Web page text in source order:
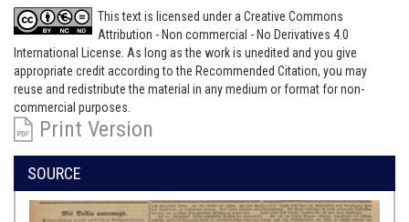
This text is licensed under a Creative Commons
Attribution - Non commercial - No Derivatives 4.0
International License. As long as the work is unedited and you give
appropriate credit according to the Recommended Citation, you may
reuse and redistribute the material in any medium or format for non-
commercial purposes.
Print Version
SOURCE